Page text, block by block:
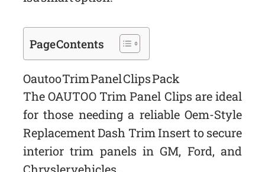
Page Contents
Oautoo Trim Panel Clips Pack
The OAUTOO Trim Panel Clips are ideal
for those needing a reliable Oem-Style
Replacement Dash Trim Insert to secure
interior trim panels in GM, Ford, and